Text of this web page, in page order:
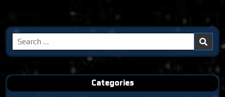
Search
for:
Categories